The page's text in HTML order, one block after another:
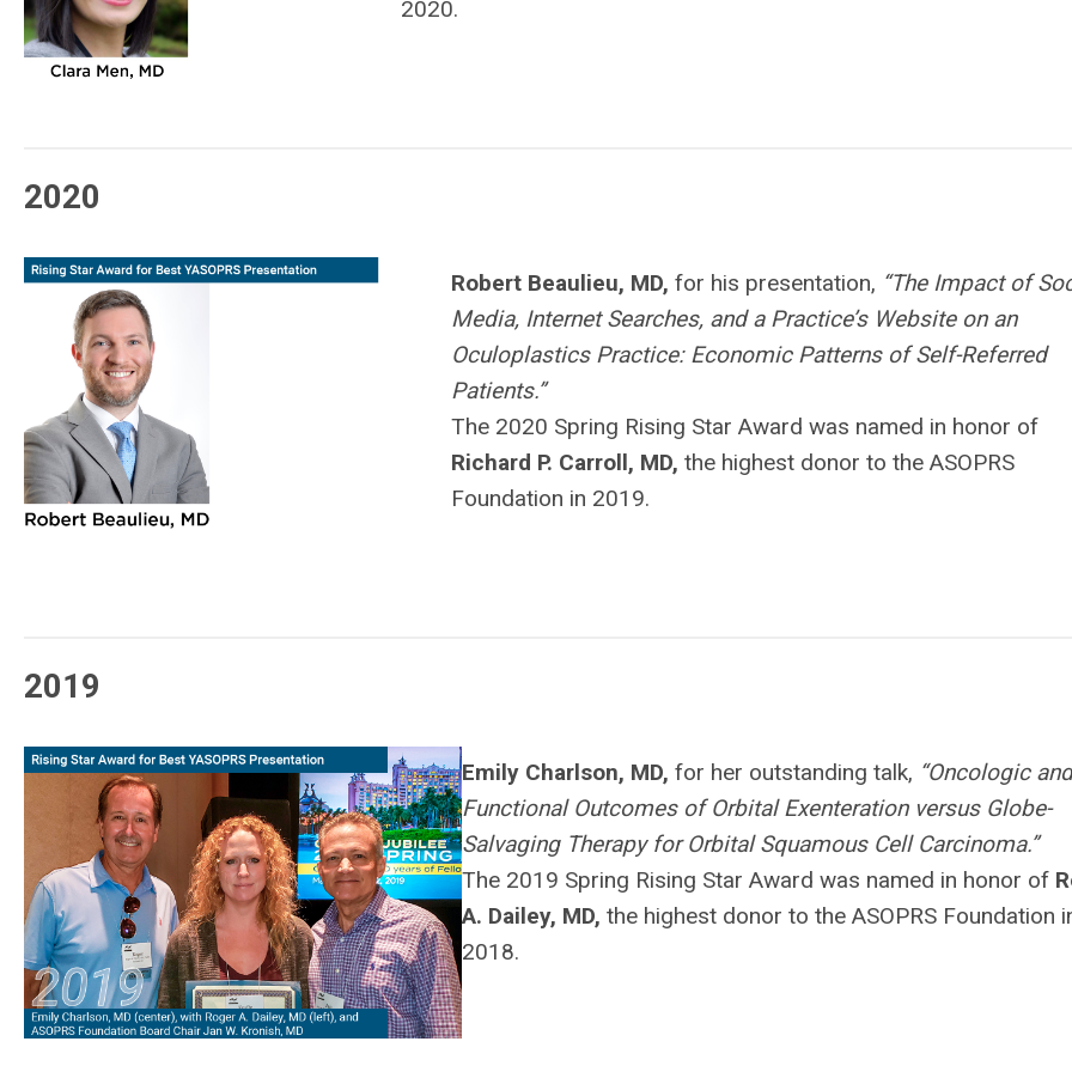
2020.
2020
Robert Beaulieu, MD, for his presentation, “The Impact of
Media, Internet Searches, and a Practice’s Website on an
Oculoplastics Practice: Economic Patterns of Self-Referred
Patients.”
The 2020 Spring Rising Star Award was named in honor of
Richard P. Carroll, MD, the highest donor to the ASOPRS
Foundation in 2019.
2019
Emily Charlson, MD, for her outstanding talk, “Oncologic and
Functional Outcomes of Orbital Exenteration versus Globe-
Salvaging Therapy for Orbital Squamous Cell Carcinoma.”
The 2019 Spring Rising Star Award was named in honor of
A. Dailey, MD, the highest donor to the ASOPRS Foundation
2018.